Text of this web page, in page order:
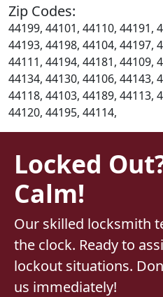
Zip Codes:
44199, 44101, 44110, 44191,
44193, 44198, 44104, 44197,
44111, 44194, 44181, 44109,
44134, 44130, 44106, 44143,
44118, 44103, 44189, 44113,
44120, 44195, 44114,
Locked
Calm!
Our skilled locksmith
the clock. Ready to
lockout situations.
us immediately!